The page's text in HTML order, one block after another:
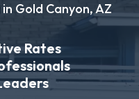
Gold Canyon, AZ
Rates